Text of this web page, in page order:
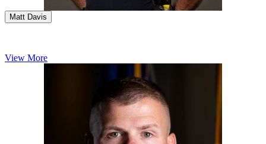
Matt Davis
View More